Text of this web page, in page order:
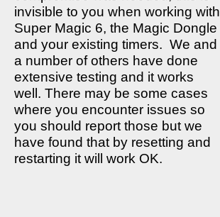
invisible to you when working with
Super Magic 6, the Magic Dongle
and your existing timers. We and
a number of others have done
extensive testing and it works
well. There may be some cases
where you encounter issues so
you should report those but we
have found that by resetting and
restarting it will work OK.